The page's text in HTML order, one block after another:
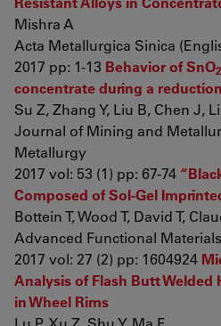
Mishra A
Acta Metallurgica Sinica
2017 pp: 1-13 Behavior of SnO2
concentrate during a
Su Z, Zhang Y, Liu B, Chen J,
Journal of Mining and
Metallurgy
2017 vol: 53 (1) pp: 67-74
Composed of Sol-Gel
Bottein T, Wood T, David T,
Advanced Functional Materials
2017 vol: 27 (2) pp: 1604924
Analysis of Flash Butt Welded
in Wheel Rims